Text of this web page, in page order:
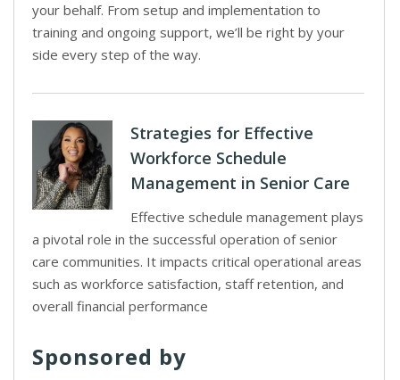
your behalf. From setup and implementation to
training and ongoing support, we’ll be right by your
side every step of the way.
Strategies for Effective
Workforce Schedule
Management in Senior Care
Effective schedule management plays
a pivotal role in the successful operation of senior
care communities. It impacts critical operational areas
such as workforce satisfaction, staff retention, and
overall financial performance
Sponsored by